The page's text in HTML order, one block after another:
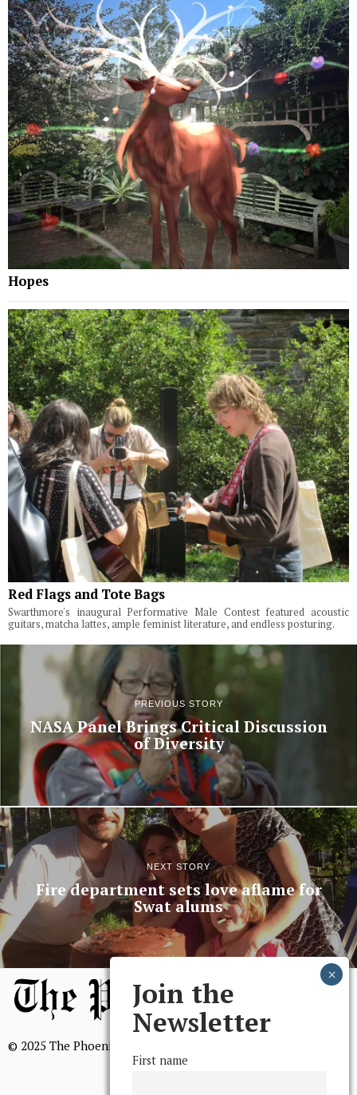
Hopes
Red Flags and Tote Bags
Swarthmore's inaugural Performative Male Contest featured acoustic
guitars, matcha lattes, ample feminist literature, and endless posturing.
PREVIOUS STORY
NASA Panel Brings Critical Discussion
of Diversity
NEXT STORY
Fire department sets love aflame for
Swat alums
© 2025 The Phoenix, All Rights Reserved
Join the
Newsletter
First name